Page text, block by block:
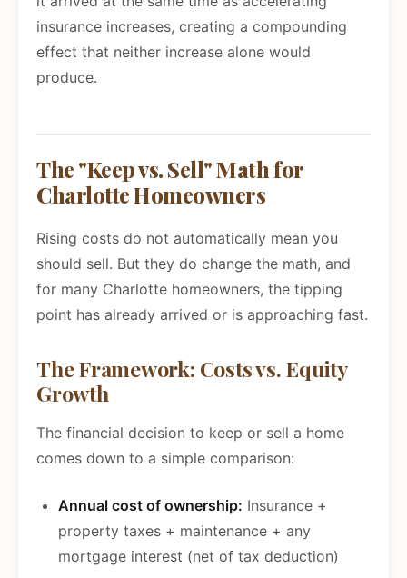
insurance increases, creating a compounding
effect that neither increase alone would
produce.
The "Keep vs. Sell" Math for
Charlotte Homeowners
Rising costs do not automatically mean you
should sell. But they do change the math, and
for many Charlotte homeowners, the tipping
point has already arrived or is approaching fast.
The Framework: Costs vs. Equity
Growth
The financial decision to keep or sell a home
comes down to a simple comparison:
Annual cost of ownership: Insurance +
property taxes + maintenance + any
mortgage interest (net of tax deduction)